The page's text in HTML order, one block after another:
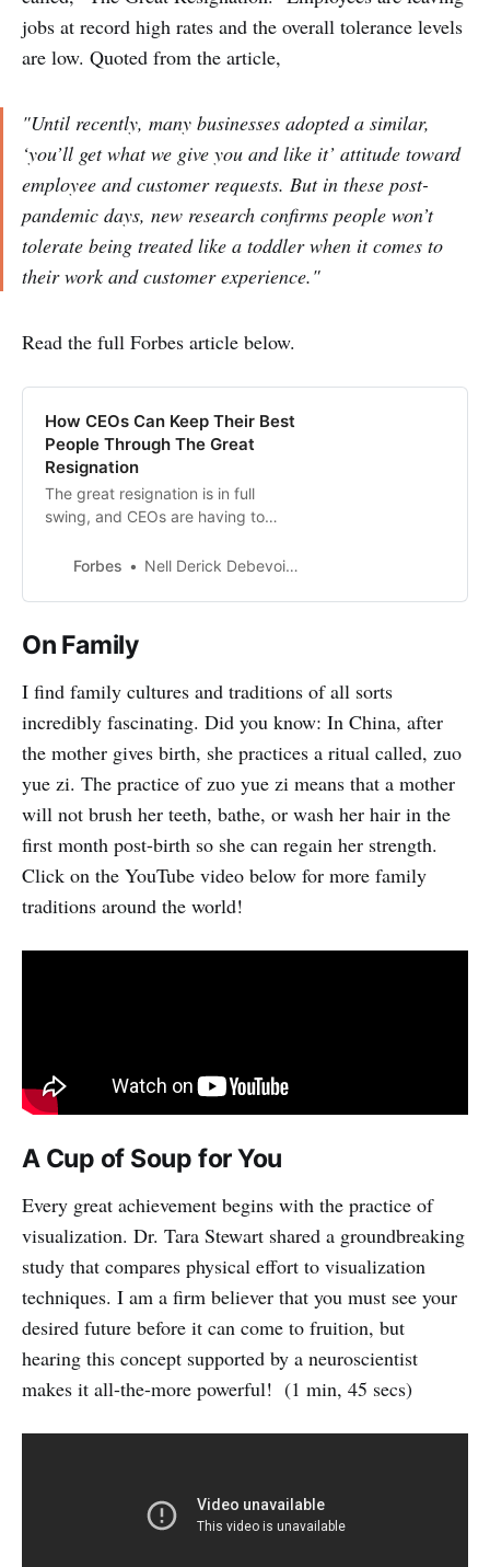
jobs at record high rates and the overall tolerance levels
are low. Quoted from the article,
"Until recently, many businesses adopted a similar,
‘you’ll get what we give you and like it’ attitude toward
employee and customer requests. But in these post-
pandemic days, new research confirms people won’t
tolerate being treated like a toddler when it comes to
their work and customer experience."
Read the full Forbes article below.
How CEOs Can Keep Their Best
People Through The Great
Resignation
The great resignation is in full
swing, and CEOs are having to
retain top talent. To keep their best
empathetic CEOs ready to nurture
a culture of trust and transparency.
Forbes Nell Derick Debevoise
On Family
I find family cultures and traditions of all sorts
incredibly fascinating. Did you know: In China, after
the mother gives birth, she practices a ritual called, zuo
yue zi. The practice of zuo yue zi means that a mother
will not brush her teeth, bathe, or wash her hair in the
first month post-birth so she can regain her strength.
Click on the YouTube video below for more family
traditions around the world!
A Cup of Soup for You
Every great achievement begins with the practice of
visualization. Dr. Tara Stewart shared a groundbreaking
study that compares physical effort to visualization
techniques. I am a firm believer that you must see your
desired future before it can come to fruition, but
hearing this concept supported by a neuroscientist
makes it all-the-more powerful! (1 min, 45 secs)